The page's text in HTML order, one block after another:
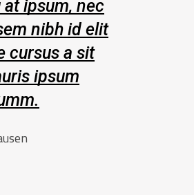
consequ at ipsum, nec
sagittis sem nibh id elit
vulputate cursus a sit
amet mauris ipsum
congit summ.
By Amelia Leopold